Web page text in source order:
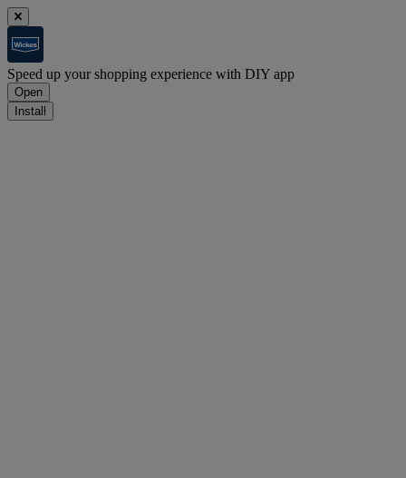
Speed up your shopping experience with DIY app
Open
Install